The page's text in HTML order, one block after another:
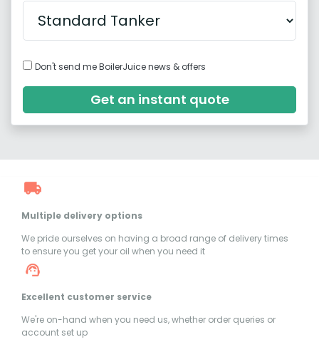
Don't send me BoilerJuice news & offers
Get an instant quote
Multiple delivery options
We pride ourselves on having a broad range of delivery times
to ensure you get your oil when you need it
Excellent customer service
We're on-hand when you need us, whether order queries or
account set up